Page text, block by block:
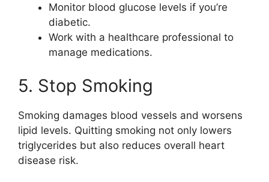
Monitor blood glucose levels if you’re
diabetic.
Work with a healthcare professional to
manage medications.
5. Stop Smoking
Smoking damages blood vessels and worsens
lipid levels. Quitting smoking not only lowers
triglycerides but also reduces overall heart
disease risk.